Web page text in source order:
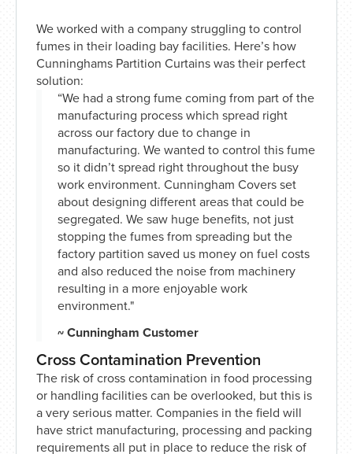
We worked with a company struggling to control
fumes in their loading bay facilities. Here’s how
Cunninghams Partition Curtains was their perfect
solution:
“We had a strong fume coming from part of the
manufacturing process which spread right
across our factory due to change in
manufacturing. We wanted to control this fume
so it didn’t spread right throughout the busy
work environment. Cunningham Covers set
about designing different areas that could be
segregated. We saw huge benefits, not just
stopping the fumes from spreading but the
factory partition saved us money on fuel costs
and also reduced the noise from machinery
resulting in a more enjoyable work
environment."
~ Cunningham Customer
Cross Contamination Prevention
The risk of cross contamination in food processing
or handling facilities can be overlooked, but this is
a very serious matter. Companies in the field will
have strict manufacturing, processing and packing
requirements all put in place to reduce the risk of